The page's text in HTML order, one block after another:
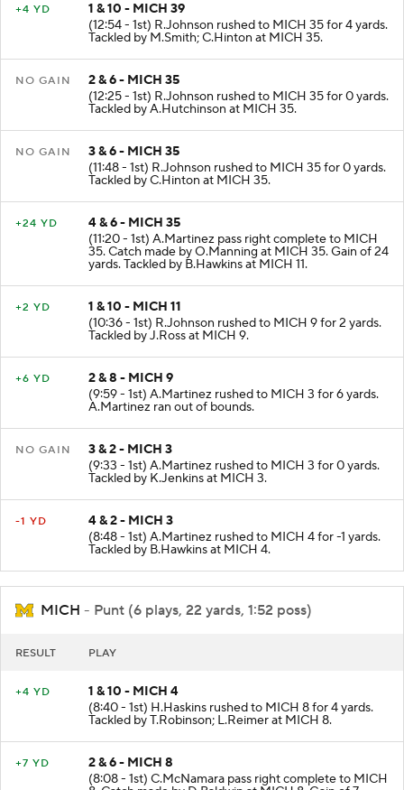
+4 YD
1 & 10 - MICH 39
(12:54 - 1st) R.Johnson rushed to MICH 35 for 4 yards.
Tackled by M.Smith; C.Hinton at MICH 35.
NO GAIN
2 & 6 - MICH 35
(12:25 - 1st) R.Johnson rushed to MICH 35 for 0 yards.
Tackled by A.Hutchinson at MICH 35.
NO GAIN
3 & 6 - MICH 35
(11:48 - 1st) R.Johnson rushed to MICH 35 for 0 yards.
Tackled by C.Hinton at MICH 35.
+24 YD
4 & 6 - MICH 35
(11:20 - 1st) A.Martinez pass right complete to MICH
35. Catch made by O.Manning at MICH 35. Gain of 24
yards. Tackled by B.Hawkins at MICH 11.
+2 YD
1 & 10 - MICH 11
(10:36 - 1st) R.Johnson rushed to MICH 9 for 2 yards.
Tackled by J.Ross at MICH 9.
+6 YD
2 & 8 - MICH 9
(9:59 - 1st) A.Martinez rushed to MICH 3 for 6 yards.
A.Martinez ran out of bounds.
NO GAIN
3 & 2 - MICH 3
(9:33 - 1st) A.Martinez rushed to MICH 3 for 0 yards.
Tackled by K.Jenkins at MICH 3.
-1 YD
4 & 2 - MICH 3
(8:48 - 1st) A.Martinez rushed to MICH 4 for -1 yards.
Tackled by B.Hawkins at MICH 4.
MICH - Punt (6 plays, 22 yards, 1:52 poss)
RESULT PLAY
+4 YD
1 & 10 - MICH 4
(8:40 - 1st) H.Haskins rushed to MICH 8 for 4 yards.
Tackled by T.Robinson; L.Reimer at MICH 8.
+7 YD
2 & 6 - MICH 8
(8:08 - 1st) C.McNamara pass right complete to MICH